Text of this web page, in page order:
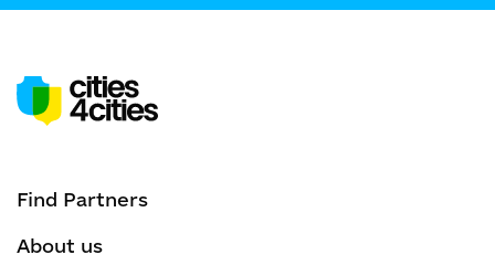
Find Partners
About us